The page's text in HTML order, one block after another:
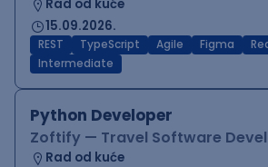
Rad od kuće
15.09.2026.
REST TypeScript Agile Figma
Intermediate
Python Developer
Zoftify — Travel Software
Rad od kuće